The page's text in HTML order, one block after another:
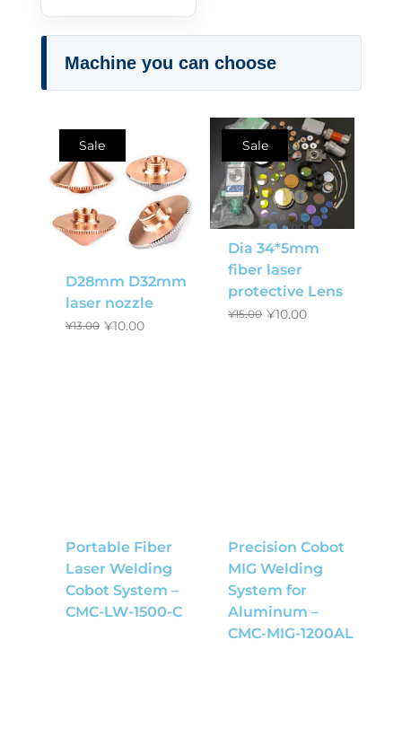
Machine you can choose
Sale
D28mm D32mm
laser nozzle
¥13.00 ¥10.00
Sale
Dia 34*5mm
fiber laser
protective Lens
¥15.00 ¥10.00
Portable Fiber
Laser Welding
Cobot System –
CMC-LW-1500-C
Precision Cobot
MIG Welding
System for
Aluminum –
CMC-MIG-1200AL